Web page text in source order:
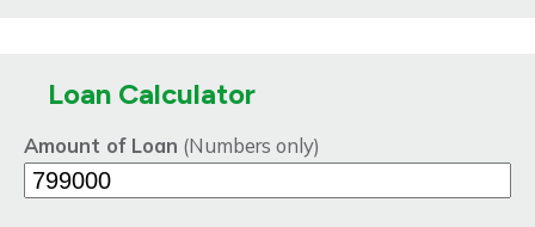
Loan Calculator
Amount of Loan (Numbers only)